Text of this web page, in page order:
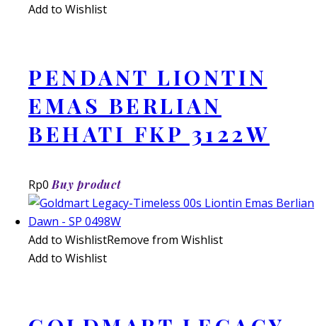
Add to Wishlist
PENDANT LIONTIN
EMAS BERLIAN
BEHATI FKP 3122W
Rp0 Buy product
Add to WishlistRemove from Wishlist
Add to Wishlist